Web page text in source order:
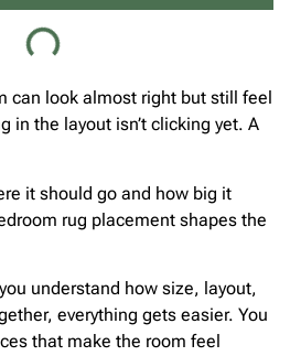
can look almost right but still feel
in the layout isn’t clicking yet. A
it should go and how big it
rug placement shapes the
understand how size, layout,
everything gets easier. You
that make the room feel